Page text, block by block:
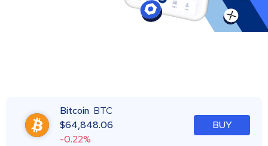
Bitcoin BTC
$64,848.06
-0.22%
BUY